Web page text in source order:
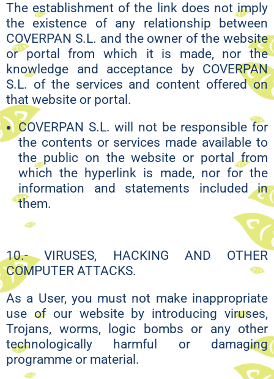
The establishment of the link does not imply
the existence of any relationship between
COVERPAN S.L. and the owner of the website
or portal from which it is made, nor the
knowledge and acceptance by COVERPAN
S.L. of the services and content offered on
that website or portal.
COVERPAN S.L. will not be responsible for
the contents or services made available to
the public on the website or portal from
which the hyperlink is made, nor for the
information and statements included in
them.
10.- VIRUSES, HACKING AND OTHER
COMPUTER ATTACKS.
As a User, you must not make inappropriate
use of our website by introducing viruses,
Trojans, worms, logic bombs or any other
technologically harmful or damaging
programme or material.